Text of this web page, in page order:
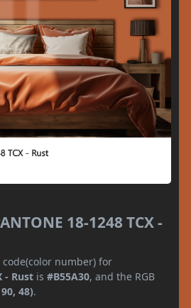
18-1248 TCX -
number) for
- Rust is #B55A30, and the RGB
48).